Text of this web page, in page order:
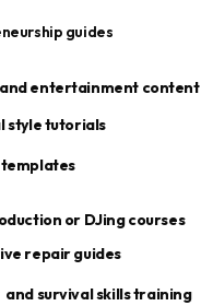
guides
entertainment content
style tutorials
or DJing courses
repair guides
survival skills training